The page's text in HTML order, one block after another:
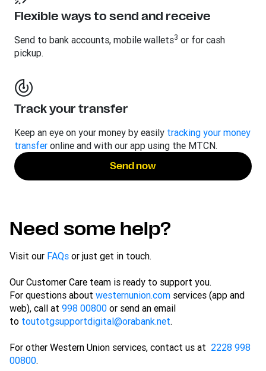
Flexible ways to send and receive
Send to bank accounts, mobile wallets3 or for cash
pickup.
Track your transfer
Keep an eye on your money by easily tracking your money
transfer online and with our app using the MTCN.
Send now
Need some help?
Visit our FAQs or just get in touch.
Our Customer Care team is ready to support you.
For questions about westernunion.com services (app and
web), call at 998 00800 or send an email
to toutotgsupportdigital@orabank.net.
For other Western Union services, contact us at 2228 998
00800.